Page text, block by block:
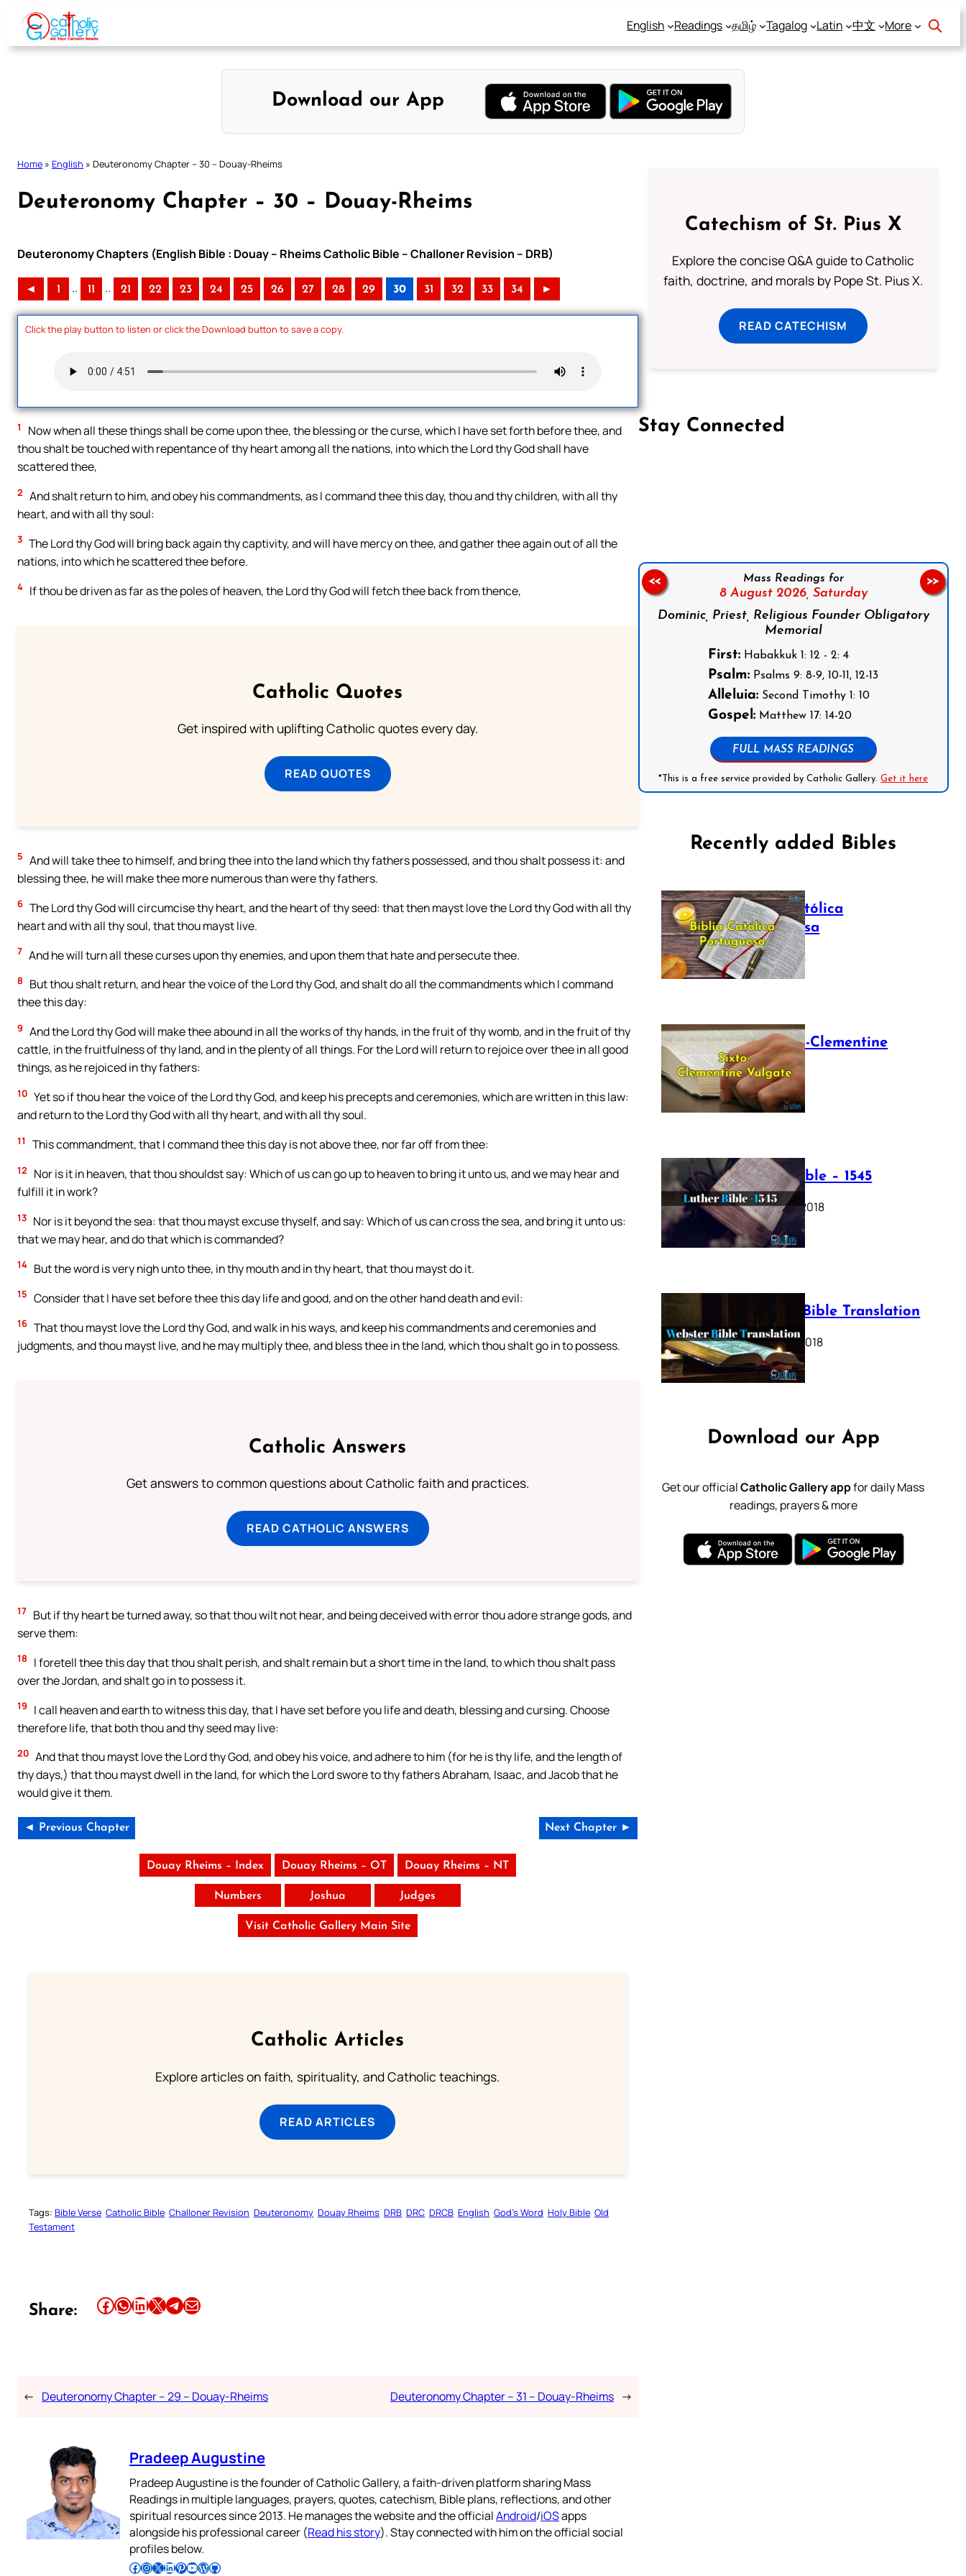
Skip
content
English Readings தமிழ் Tagalog Latin 中文 More
Download our App
Home » English » Deuteronomy Chapter – 30 – Douay-Rheims
Deuteronomy Chapter – 30 – Douay-Rheims
Deuteronomy Chapters (English Bible : Douay – Rheims Catholic Bible – Challoner Revision – DRB)
◄ 1 .. 11 .. 21 22 23 24 25 26 27 28 29 30 31 32 33 34 ►
Click the play button to listen or click the Download button to save a copy.
1
Now when all these things shall be come upon thee, the blessing or the curse, which I have set forth before thee, and
thou shalt be touched with repentance of thy heart among all the nations, into which the Lord thy God shall have
scattered thee,
2 And shalt return to him, and obey his commandments, as I command thee this day, thou and thy children, with all thy
heart, and with all thy soul:
3 The Lord thy God will bring back again thy captivity, and will have mercy on thee, and gather thee again out of all the
nations, into which he scattered thee before.
4 If thou be driven as far as the poles of heaven, the Lord thy God will fetch thee back from thence,
Catholic Quotes
Get inspired with uplifting Catholic quotes every day.
READ QUOTES
5 And will take thee to himself, and bring thee into the land which thy fathers possessed, and thou shalt possess it: and
blessing thee, he will make thee more numerous than were thy fathers.
6 The Lord thy God will circumcise thy heart, and the heart of thy seed: that then mayst love the Lord thy God with all thy
heart and with all thy soul, that thou mayst live.
7 And he will turn all these curses upon thy enemies, and upon them that hate and persecute thee.
8
But thou shalt return, and hear the voice of the Lord thy God, and shalt do all the commandments which I command
thee this day:
9 And the Lord thy God will make thee abound in all the works of thy hands, in the fruit of thy womb, and in the fruit of thy
cattle, in the fruitfulness of thy land, and in the plenty of all things. For the Lord will return to rejoice over thee in all good
things, as he rejoiced in thy fathers:
10 Yet so if thou hear the voice of the Lord thy God, and keep his precepts and ceremonies, which are written in this law:
and return to the Lord thy God with all thy heart, and with all thy soul.
11 This commandment, that I command thee this day is not above thee, nor far off from thee:
12
Nor is it in heaven, that thou shouldst say: Which of us can go up to heaven to bring it unto us, and we may hear and
fulfill it in work?
13 Nor is it beyond the sea: that thou mayst excuse thyself, and say: Which of us can cross the sea, and bring it unto us:
that we may hear, and do that which is commanded?
14 But the word is very nigh unto thee, in thy mouth and in thy heart, that thou mayst do it.
15 Consider that I have set before thee this day life and good, and on the other hand death and evil:
16 That thou mayst love the Lord thy God, and walk in his ways, and keep his commandments and ceremonies and
judgments, and thou mayst live, and he may multiply thee, and bless thee in the land, which thou shalt go in to possess.
Catholic Answers
Get answers to common questions about Catholic faith and practices.
READ CATHOLIC ANSWERS
17 But if thy heart be turned away, so that thou wilt not hear, and being deceived with error thou adore strange gods, and
serve them:
18
I foretell thee this day that thou shalt perish, and shalt remain but a short time in the land, to which thou shalt pass
over the Jordan, and shalt go in to possess it.
19
I call heaven and earth to witness this day, that I have set before you life and death, blessing and cursing. Choose
therefore life, that both thou and thy seed may live:
20 And that thou mayst love the Lord thy God, and obey his voice, and adhere to him (for he is thy life, and the length of
thy days,) that thou mayst dwell in the land, for which the Lord swore to thy fathers Abraham, Isaac, and Jacob that he
would give it them.
◄ Previous Chapter Next Chapter ►
Douay Rheims – Index Douay Rheims – OT Douay Rheims – NT
Numbers Joshua Judges
Visit Catholic Gallery Main Site
Catholic Articles
Explore articles on faith, spirituality, and Catholic teachings.
READ ARTICLES
Tags: Bible Verse Catholic Bible Challoner Revision Deuteronomy Douay Rheims DRB DRC DRCB English God’s Word Holy Bible Old
Testament
Share: Share this article on Facebook Share this article on WhatsApp Share this article on LinkedIn Share this article on X Share this article on TelegramEmail this Article
← Deuteronomy Chapter – 29 – Douay-Rheims Deuteronomy Chapter – 31 – Douay-Rheims →
Pradeep Augustine
Pradeep Augustine is the founder of Catholic Gallery, a faith-driven platform sharing Mass
Readings in multiple languages, prayers, quotes, catechism, Bible plans, reflections, and other
spiritual resources since 2013. He manages the website and the officialAndroid/iOSapps
alongside his professional career (Read his story). Stay connected with him on the official social
profiles below.
Follow Pradeep on Facebook Follow Pradeep on InstagramFollow Pradeep on X Follow Pradeep on LinkedIn Follow Pradeep on Pinterest Subscribe to Pradeep’s Youtube Channel Follow Pradeep on WordPress Follow Pradeep on GitHub
Catechism of St. Pius X
Explore the concise Q&A guide to Catholic
faith, doctrine, and morals by Pope St. Pius X.
READ CATECHISM
Stay Connected
Mass Readings for
8 August 2026, Saturday
Dominic, Priest, Religious Founder Obligatory
Memorial
First: Habakkuk 1: 12 - 2: 4
Psalm: Psalms 9: 8-9, 10-11, 12-13
Alleluia: Second Timothy 1: 10
Gospel: Matthew 17: 14-20
FULL MASS READINGS
*This is a free service provided by Catholic Gallery.Get it here
<< >>
Recently added Bibles
Bíblia Católica
Portuguesa
July 16, 2025
The Sixto-Clementine
Vulgate
July 12, 2025
Luther Bible – 1545
October 17, 2018
Webster Bible Translation
October 11, 2018
Download our App
Get our officialCatholic Gallery appfor daily Mass
readings, prayers & more